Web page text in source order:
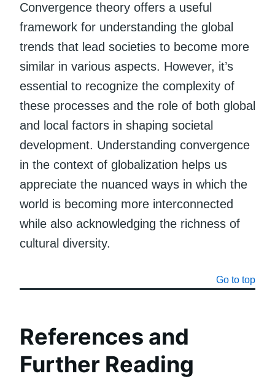
Convergence theory offers a useful
framework for understanding the global
trends that lead societies to become more
similar in various aspects. However, it’s
essential to recognize the complexity of
these processes and the role of both global
and local factors in shaping societal
development. Understanding convergence
in the context of globalization helps us
appreciate the nuanced ways in which the
world is becoming more interconnected
while also acknowledging the richness of
cultural diversity.
Go to top
References and
Further Reading